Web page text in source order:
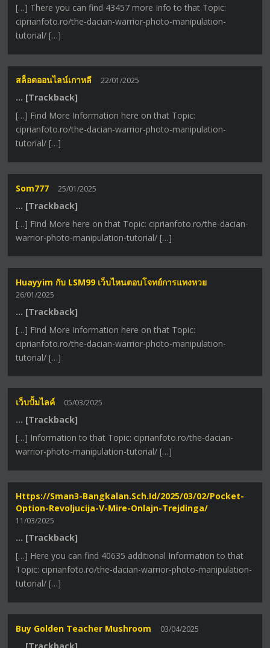
[…] There you can find 43457 more Info to that Topic:
ciprianfoto.ro/the-dacian-warrior-photo-manipulation-
tutorial/ […]
สล็อตออนไลน์เกาหลี 22/01/2025
… [Trackback]
[…] Find More Information here on that Topic:
ciprianfoto.ro/the-dacian-warrior-photo-manipulation-
tutorial/ […]
Som777 25/01/2025
… [Trackback]
[…] Find More here on that Topic: ciprianfoto.ro/the-dacian-
warrior-photo-manipulation-tutorial/ […]
Huayyim กับ LSM99 เว็บไหนตอบโจทย์การแทงหวย
26/01/2025
… [Trackback]
[…] Find More Information here on that Topic:
ciprianfoto.ro/the-dacian-warrior-photo-manipulation-
tutorial/ […]
เว็บปั้มไลค์ 05/03/2025
… [Trackback]
[…] Information to that Topic: ciprianfoto.ro/the-dacian-
warrior-photo-manipulation-tutorial/ […]
Https://sman3-Bangkalan.sch.id/2025/03/02/pocket-
Option-Revoljucija-V-Mire-Onlajn-Trejdinga/
11/03/2025
… [Trackback]
[…] Here you can find 40635 additional Information to that
Topic: ciprianfoto.ro/the-dacian-warrior-photo-manipulation-
tutorial/ […]
Buy Golden Teacher Mushroom 03/04/2025
… [Trackback]